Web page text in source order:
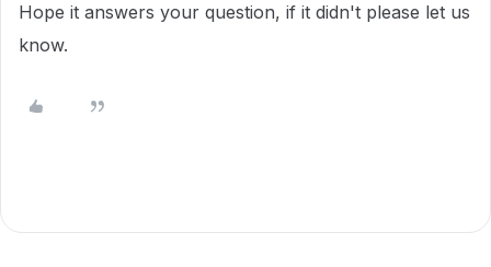
Hope it answers your question, if it didn't please let us
know.